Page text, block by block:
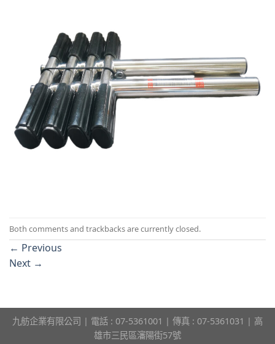
Both comments and trackbacks are currently closed.
← Previous
Next →
九舫企業有限公司 | 電話 : 07-5361001 | 傳真 : 07-5361031 | 高
雄市三民區瀋陽街57號